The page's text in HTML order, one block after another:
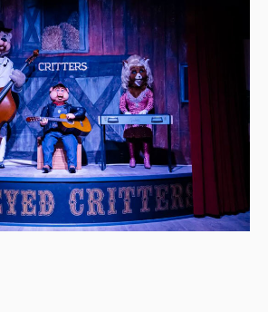
REESE'S CUPFUSION
MISTER ROGERS' NEIGHBORHOOD
SPÖKJAKTEN